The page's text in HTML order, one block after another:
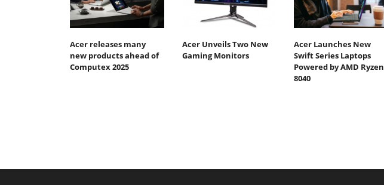
Acer releases many
new products ahead of
Computex 2025
Acer Unveils Two New
Gaming Monitors
Acer Launches New
Swift Series Laptops
Powered by AMD Ryzen
8040